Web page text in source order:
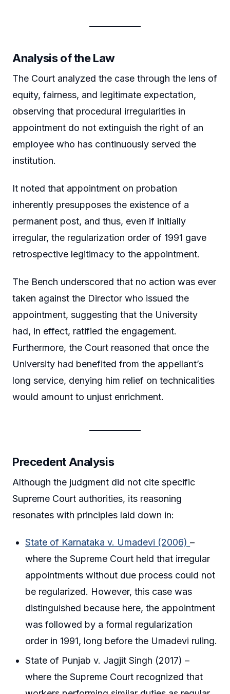
Analysis of the Law
The Court analyzed the case through the lens of
equity, fairness, and legitimate expectation,
observing that procedural irregularities in
appointment do not extinguish the right of an
employee who has continuously served the
institution.
It noted that appointment on probation
inherently presupposes the existence of a
permanent post, and thus, even if initially
irregular, the regularization order of 1991 gave
retrospective legitimacy to the appointment.
The Bench underscored that no action was ever
taken against the Director who issued the
appointment, suggesting that the University
had, in effect, ratified the engagement.
Furthermore, the Court reasoned that once the
University had benefited from the appellant’s
long service, denying him relief on technicalities
would amount to unjust enrichment.
Precedent Analysis
Although the judgment did not cite specific
Supreme Court authorities, its reasoning
resonates with principles laid down in:
State of Karnataka v. Umadevi (2006)–
where the Supreme Court held that irregular
appointments without due process could not
be regularized. However, this case was
distinguished because here, the appointment
was followed by a formal regularization
order in 1991, long before the Umadevi ruling.
State of Punjab v. Jagjit Singh (2017) –
where the Supreme Court recognized that